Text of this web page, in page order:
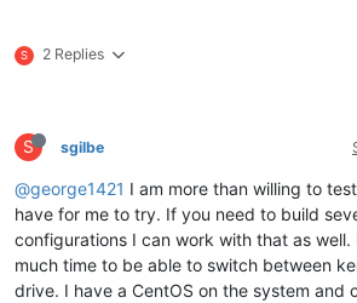
S 2 Replies
S sgilbe
@george1421 I am more than willing to
have for me to try. If you need to build
configurations I can work with that as
much time to be able to switch between
drive. I have a CentOS on the system and